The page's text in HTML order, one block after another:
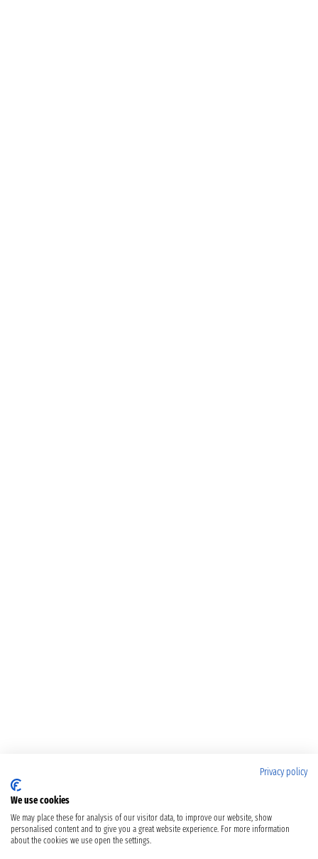
Privacy policy
We use cookies
We may place these for analysis of our visitor data, to improve our website, show
personalised content and to give you a great website experience. For more information
about the cookies we use open the settings.